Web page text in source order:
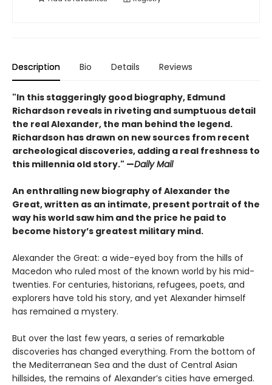
Description Bio Details Reviews
"In this staggeringly good biography, Edmund
Richardson reveals in riveting and sumptuous detail
the real Alexander, the man behind the legend.
Richardson has drawn on new sources from recent
archeological discoveries, adding a real freshness to
this millennia old story." —Daily Mail
An enthralling new biography of Alexander the
Great, written as an intimate, present portrait of the
way his world saw him and the price he paid to
become history’s greatest military mind.
Alexander the Great: a wide-eyed boy from the hills of
Macedon who ruled most of the known world by his mid-
twenties. For centuries, historians, refugees, poets, and
explorers have told his story, and yet Alexander himself
has remained a mystery.
But over the last few years, a series of remarkable
discoveries has changed everything. From the bottom of
the Mediterranean Sea and the dust of Central Asian
hillsides, the remains of Alexander’s cities have emerged.